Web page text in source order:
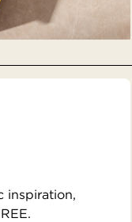
inspiration,